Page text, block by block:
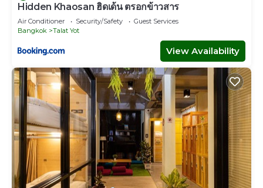
Hidden Khaosan ฮิดเด้น ตรอกข้าวสาร
Air Conditioner Security/Safety
Guest Services
Bangkok
Talat Yot
View Availability